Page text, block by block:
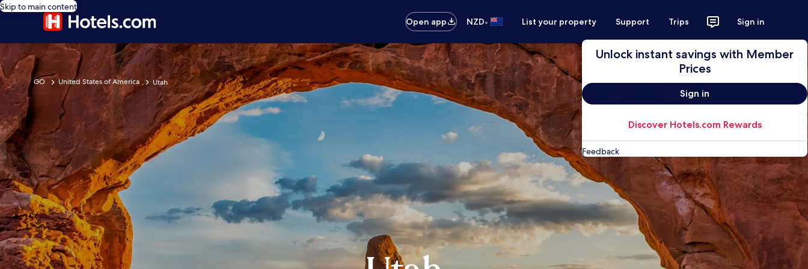
Skip to main content
Open app
NZD• List your property Support Trips Sign in
Unlock instant savings with Member
Prices
Sign in
Discover Hotels.com Rewards
Feedback
GO United States of America Utah